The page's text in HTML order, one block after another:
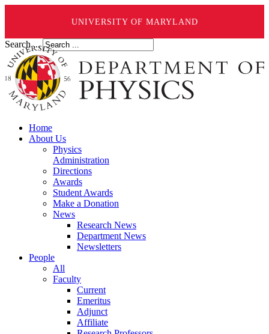
UNIVERSITY OF MARYLAND
Search ...
Home
About Us
Physics
Administration
Directions
Awards
Student Awards
Make a Donation
News
Research News
Department News
Newsletters
People
All
Faculty
Current
Emeritus
Adjunct
Affiliate